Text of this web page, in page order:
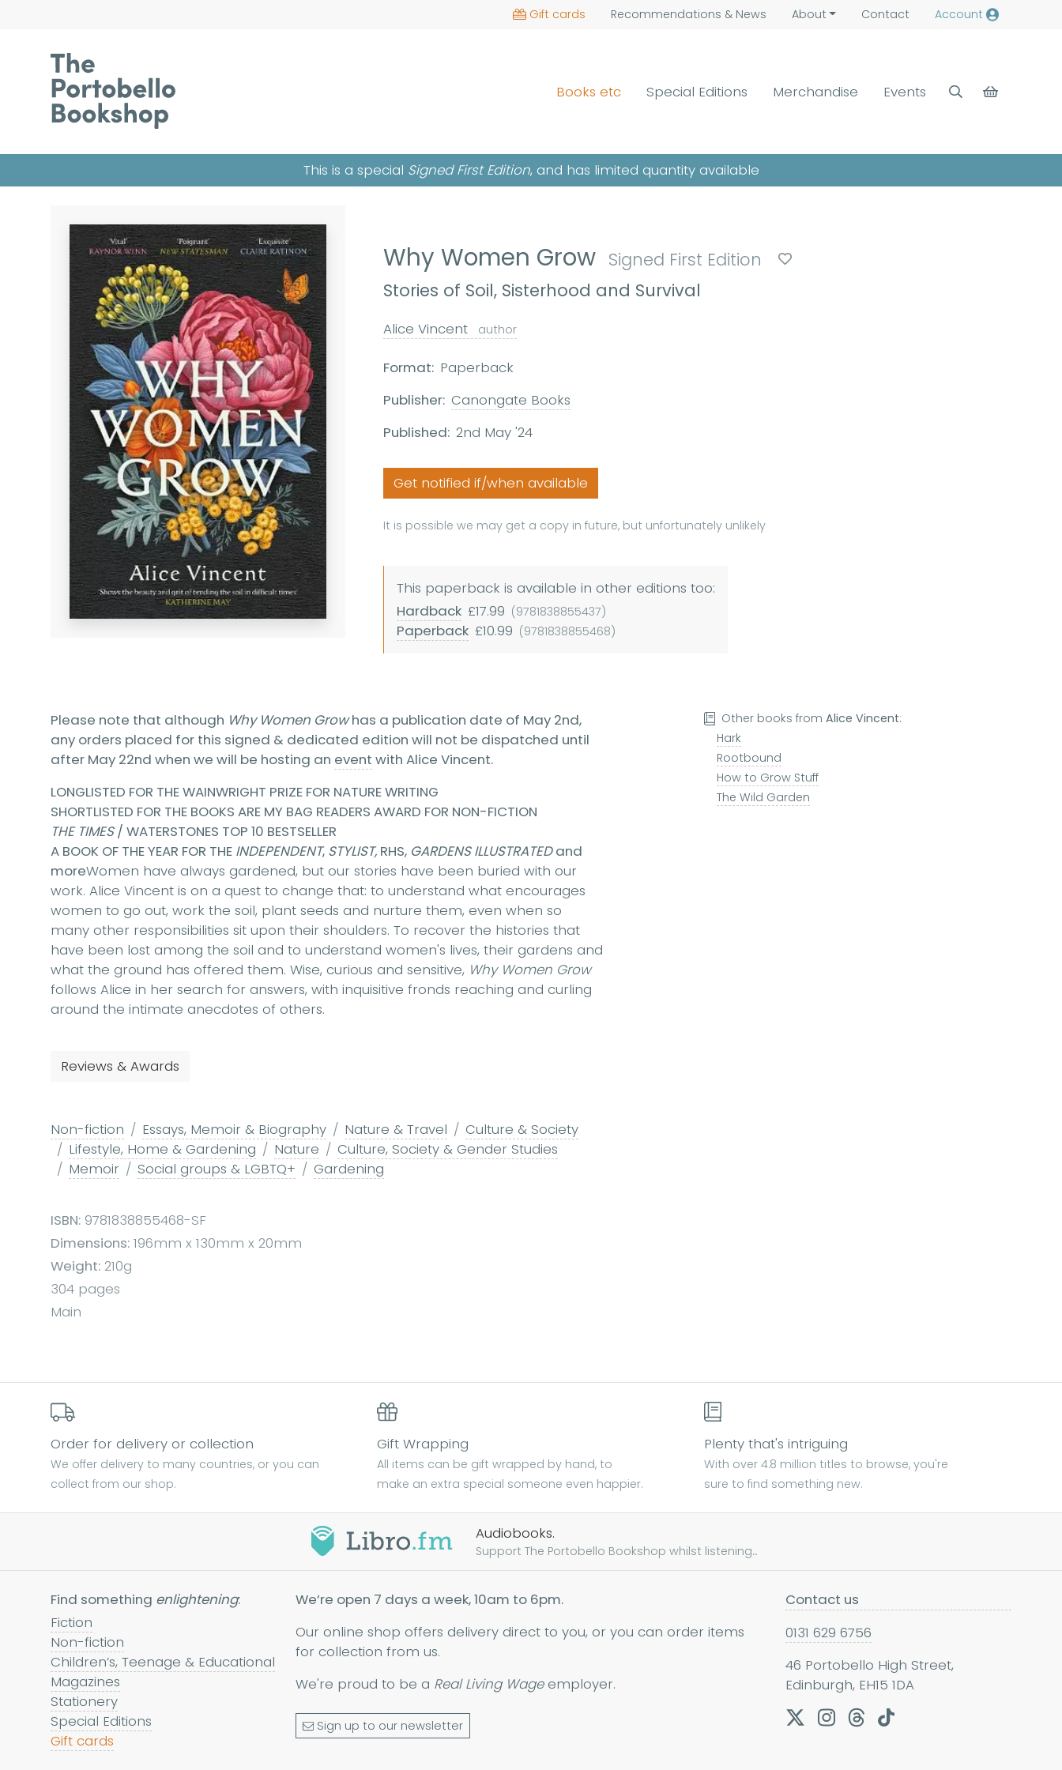
Gift cards Recommendations & News About Contact Account
Books etc Special Editions Merchandise Events
This is a special Signed First Edition, and has limited quantity available
Why Women Grow Signed First Edition
Stories of Soil, Sisterhood and Survival
Alice Vincent author
Format: Paperback
Publisher: Canongate Books
Published: 2nd May '24
Get notified if/when available
It is possible we may get a copy in future, but unfortunately unlikely
This paperback is available in other editions too:
Hardback £17.99 (9781838855437)
Paperback £10.99 (9781838855468)
Please note that although Why Women Growhas a publication date of May 2nd,
any orders placed for this signed & dedicated edition will not be dispatched until
after May 22nd when we will be hosting an event with Alice Vincent.
LONGLISTED FOR THE WAINWRIGHT PRIZE FOR NATURE WRITING
SHORTLISTED FOR THE BOOKS ARE MY BAG READERS AWARD FOR NON-FICTION
THE TIMES/ WATERSTONES TOP 10 BESTSELLER
A BOOK OF THE YEAR FOR THE INDEPENDENT, STYLIST, RHS, GARDENS ILLUSTRATEDand
moreWomen have always gardened, but our stories have been buried with our
work. Alice Vincent is on a quest to change that: to understand what encourages
women to go out, work the soil, plant seeds and nurture them, even when so
many other responsibilities sit upon their shoulders. To recover the histories that
have been lost among the soil and to understand women's lives, their gardens and
what the ground has offered them. Wise, curious and sensitive, Why Women Grow
follows Alice in her search for answers, with inquisitive fronds reaching and curling
around the intimate anecdotes of others.
Reviews & Awards
Non-fiction Essays, Memoir & Biography Nature & Travel
Culture & Society
Lifestyle, Home & Gardening
Nature
Culture, Society & Gender Studies
Memoir
Social groups & LGBTQ+ Gardening
ISBN: 9781838855468-SF
Dimensions: 196mm x 130mm x 20mm
Weight: 210g
304 pages
Main
Other books fromAlice Vincent:
Hark
Rootbound
How to Grow Stuff
The Wild Garden
Order for delivery or collection
We offer delivery to many countries, or you can
collect from our shop.
Gift Wrapping
All items can be gift wrapped by hand, to
make an extra special someone even happier.
Plenty that's intriguing
With over 4.8 million titles to browse, you're
sure to find something new.
Audiobooks.
Support The Portobello Bookshop whilst listening...
Find something enlightening:
Fiction
Non-fiction
Children’s, Teenage & Educational
Magazines
Stationery
Special Editions
Gift cards
We’re open 7 days a week, 10am to 6pm.
Our online shop offers delivery direct to you, or you can order items
for collection from us.
We're proud to be a Real Living Wageemployer.
Sign up to our newsletter
Contact us
0131 629 6756
46 Portobello High Street,
Edinburgh, EH15 1DA